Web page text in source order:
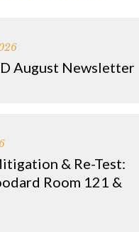
August Newsletter
& Re-Test:
Room 121 &